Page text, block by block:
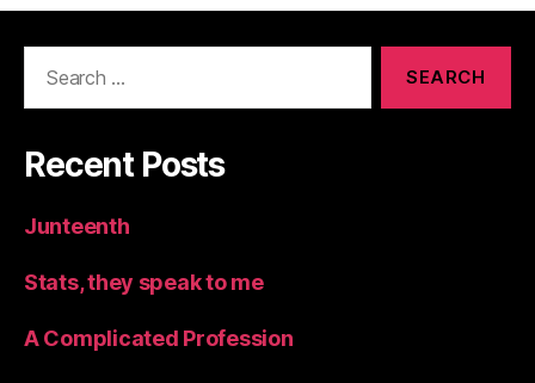
Recent Posts
Junteenth
Stats, they speak to me
A Complicated Profession